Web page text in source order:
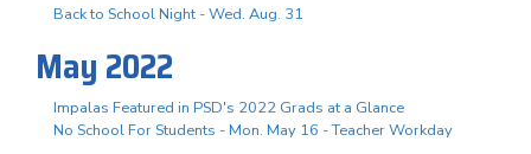
Back to School Night - Wed. Aug. 31
May 2022
Impalas Featured in PSD's 2022 Grads at a Glance
No School For Students - Mon. May 16 - Teacher Workday